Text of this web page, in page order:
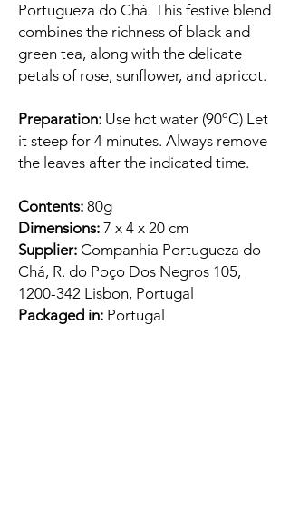
Portugueza do Chá. This festive blend
combines the richness of black and
green tea, along with the delicate
petals of rose, sunflower, and apricot.
Preparation: Use hot water (90ºC) Let
it steep for 4 minutes. Always remove
the leaves after the indicated time.
Contents: 80g
Dimensions: 7 x 4 x 20 cm
Supplier: Companhia Portugueza do
Chá, R. do Poço Dos Negros 105,
1200-342 Lisbon, Portugal
Packaged in: Portugal